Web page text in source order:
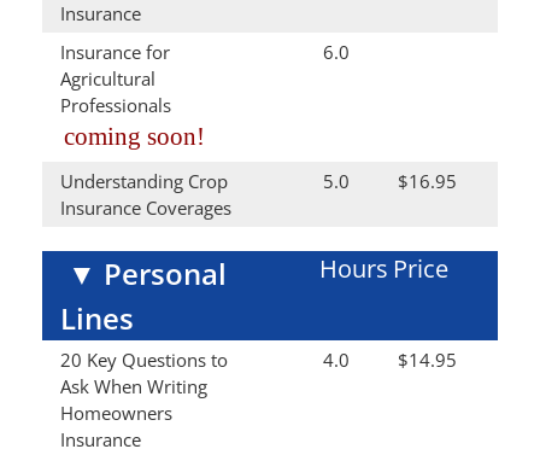
Insurance
Insurance for
Agricultural
Professionals
coming soon!
6.0
Understanding Crop
Insurance Coverages
5.0 $16.95
▼ Personal
Lines
Hours Price
20 Key Questions to
Ask When Writing
Homeowners
Insurance
4.0 $14.95